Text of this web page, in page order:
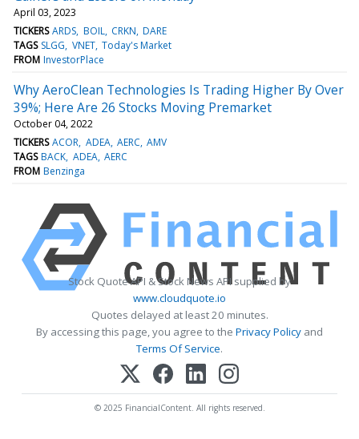
April 03, 2023
TICKERS ARDS BOIL CRKN DARE
TAGS SLGG VNET Today's Market
FROM InvestorPlace
Why AeroClean Technologies Is Trading Higher By Over
39%; Here Are 26 Stocks Moving Premarket
October 04, 2022
TICKERS ACOR ADEA AERC AMV
TAGS BACK ADEA AERC
FROM Benzinga
Stock Quote API & Stock News API supplied by
www.cloudquote.io
Quotes delayed at least 20 minutes.
By accessing this page, you agree to the Privacy Policy and
Terms Of Service.
© 2025 FinancialContent. All rights reserved.